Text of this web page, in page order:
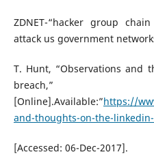
ZDNET-“hacker group
attack us government
T. Hunt, “Observations and
breach,”
[Online].Available:”https://
and-thoughts-on-the-
[Accessed: 06-Dec-2017].